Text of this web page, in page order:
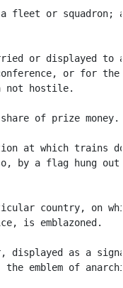
a fleet or squadron;
or displayed to
or for the
not hostile.
of prize money.
at which trains
by a flag hung out
country, on
is emblazoned.
displayed as a
the emblem of